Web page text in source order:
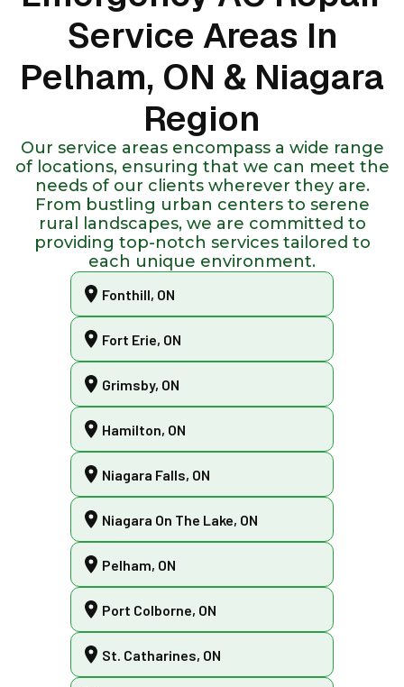
Service Areas In
Pelham, ON & Niagara
Region
Our service areas encompass a wide range
of locations, ensuring that we can meet the
needs of our clients wherever they are.
From bustling urban centers to serene
rural landscapes, we are committed to
providing top-notch services tailored to
each unique environment.
Fonthill, ON
Fort Erie, ON
Grimsby, ON
Hamilton, ON
Niagara Falls, ON
Niagara On The Lake, ON
Pelham, ON
Port Colborne, ON
St. Catharines, ON